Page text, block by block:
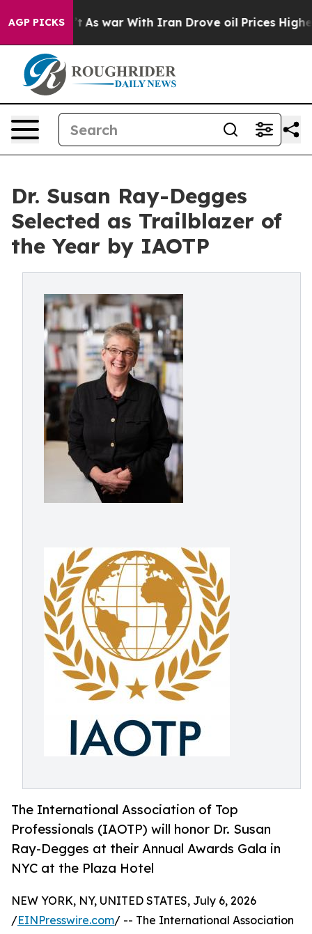
AGP PICKSAs war With Iran Drove oil Prices Higher,
Dr. Susan Ray-Degges
Selected as Trailblazer of
the Year by IAOTP
The International Association of Top
Professionals (IAOTP) will honor Dr. Susan
Ray-Degges at their Annual Awards Gala in
NYC at the Plaza Hotel
NEW YORK, NY, UNITED STATES, July 6, 2026
/EINPresswire.com/ -- The International Association